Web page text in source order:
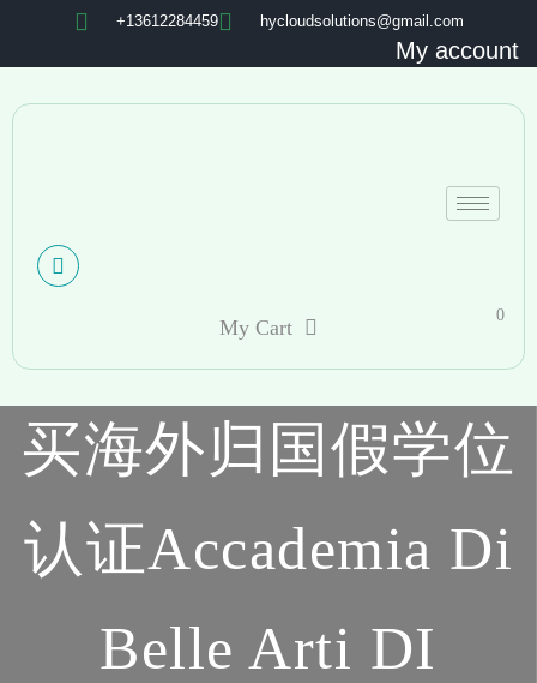
+13612284459 hycloudsolutions@gmail.com
My account
My Cart
0
买海外归国假学位
认证Accademia Di
Belle Arti DI